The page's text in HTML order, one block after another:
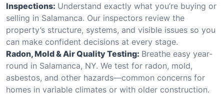
Inspections: Understand exactly what you’re buying or
selling in Salamanca. Our inspectors review the
property’s structure, systems, and visible issues so you
can make confident decisions at every stage.
Radon, Mold & Air Quality Testing: Breathe easy year-
round in Salamanca, NY. We test for radon, mold,
asbestos, and other hazards—common concerns for
homes in variable climates or with older construction.